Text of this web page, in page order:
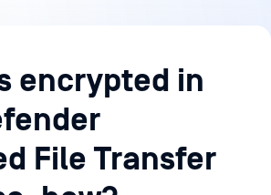
encrypted in
File Transfer